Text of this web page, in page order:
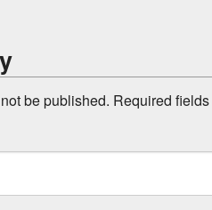
be published. Required